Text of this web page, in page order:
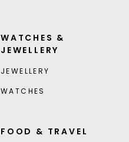
WATCHES &
JEWELLERY
JEWELLERY
WATCHES
FOOD & TRAVEL